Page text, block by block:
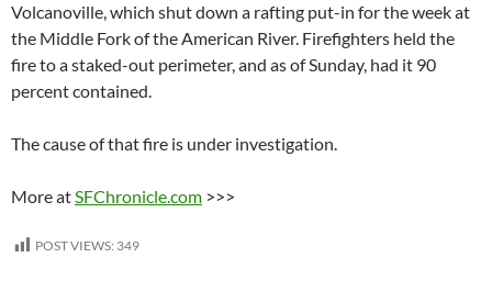
Volcanoville, which shut down a rafting put-in for the week at
the Middle Fork of the American River. Firefighters held the
fire to a staked-out perimeter, and as of Sunday, had it 90
percent contained.
The cause of that fire is under investigation.
More atSFChronicle.com >>>
POST VIEWS: 349